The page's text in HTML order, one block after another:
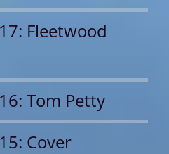
Fleetwood
Tom Petty
Cover